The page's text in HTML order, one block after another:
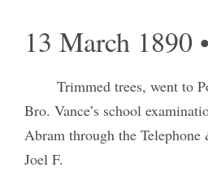
13 March 1890
Trimmed trees, went to
Bro. Vance’s school
Abram through the
Joel F.